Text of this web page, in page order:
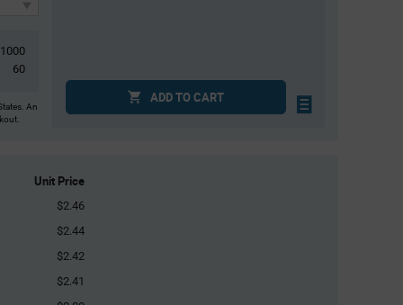
1000
60
An
ADD TO CART
Unit Price
$2.46
$2.44
$2.42
$2.41